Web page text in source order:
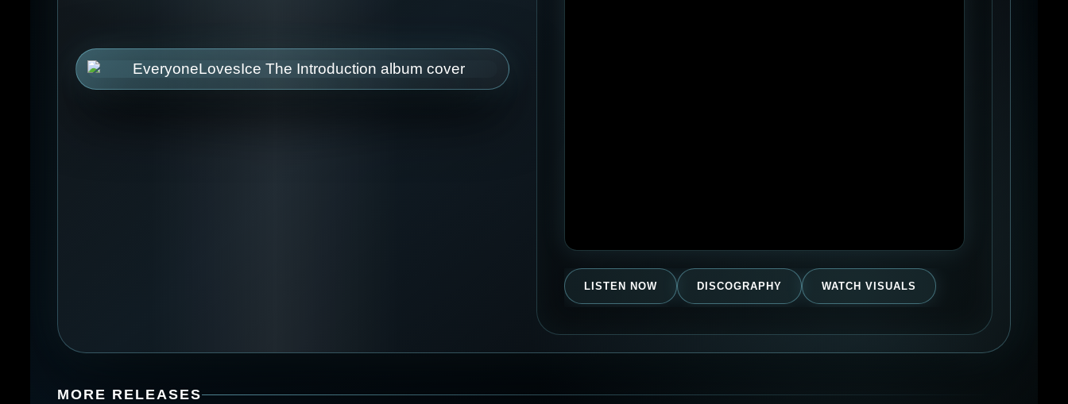
LISTEN NOW DISCOGRAPHY WATCH VISUALS
MORE RELEASES